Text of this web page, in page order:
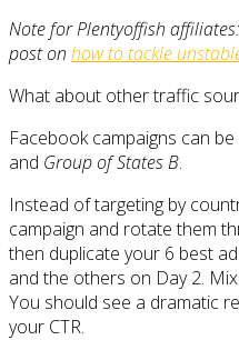
Note for Plentyoffish
post on how to tackle
What about other traffic
Facebook campaigns can
and Group of States B.
Instead of targeting by
campaign and rotate them
then duplicate your 6 best
and the others on Day 2.
You should see a dramatic
your CTR.